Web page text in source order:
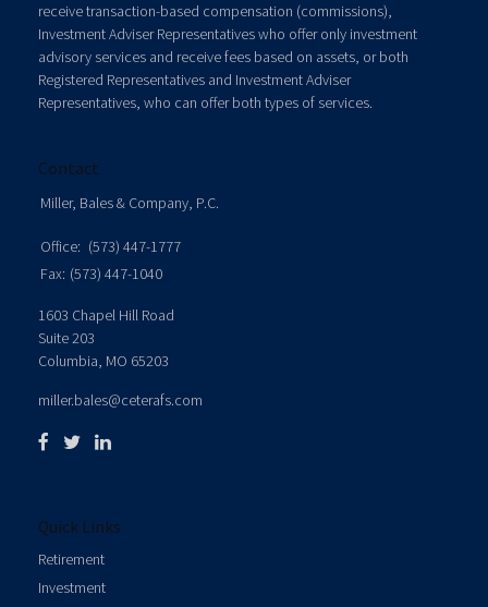
receive transaction-based compensation (commissions),
Investment Adviser Representatives who offer only investment
advisory services and receive fees based on assets, or both
Registered Representatives and Investment Adviser
Representatives, who can offer both types of services.
Contact
Miller, Bales & Company, P.C.
Office: (573) 447-1777
Fax: (573) 447-1040
1603 Chapel Hill Road
Suite 203
Columbia, MO 65203
miller.bales@ceterafs.com
Quick Links
Retirement
Investment